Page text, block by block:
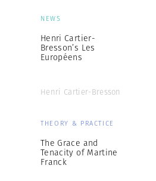
NEWS
Henri Cartier-
Bresson’s Les
Européens
Henri Cartier-Bresson
THEORY & PRACTICE
The Grace and
Tenacity of Martine
Franck